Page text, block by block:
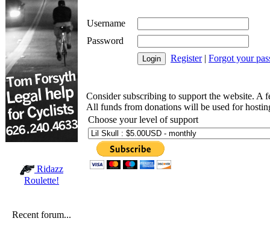
Ridazz
Roulette!
Recent forum...
Username
Password
Register| Forgot your
Consider subscribing to support the website. A
All funds from donations will be used for
Choose your level of support